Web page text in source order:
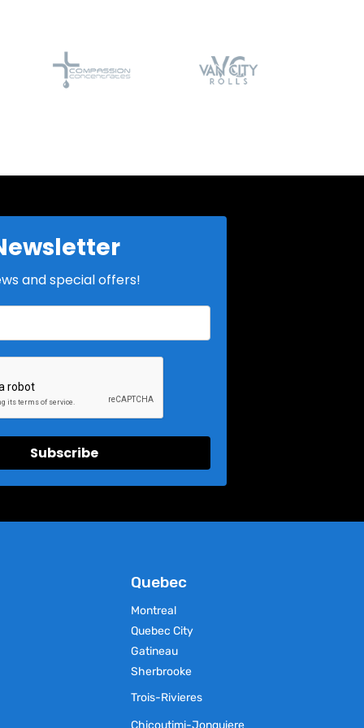
and special offers!
Subscribe
Quebec
Montreal
Quebec City
Gatineau
Sherbrooke
Trois-Rivieres
Chicoutimi-Jonquiere